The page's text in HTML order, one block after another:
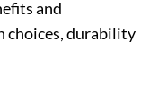
and
choices, durability